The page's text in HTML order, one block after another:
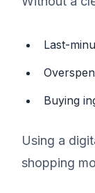
Last-
Buying
Using a
shopping